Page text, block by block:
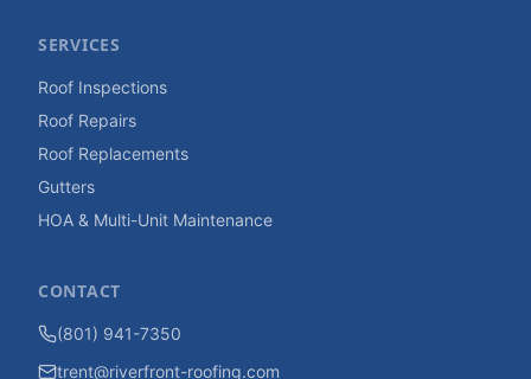
SERVICES
Roof Inspections
Roof Repairs
Roof Replacements
Gutters
HOA & Multi-Unit Maintenance
CONTACT
(801) 941-7350
trent@riverfront-roofing.com